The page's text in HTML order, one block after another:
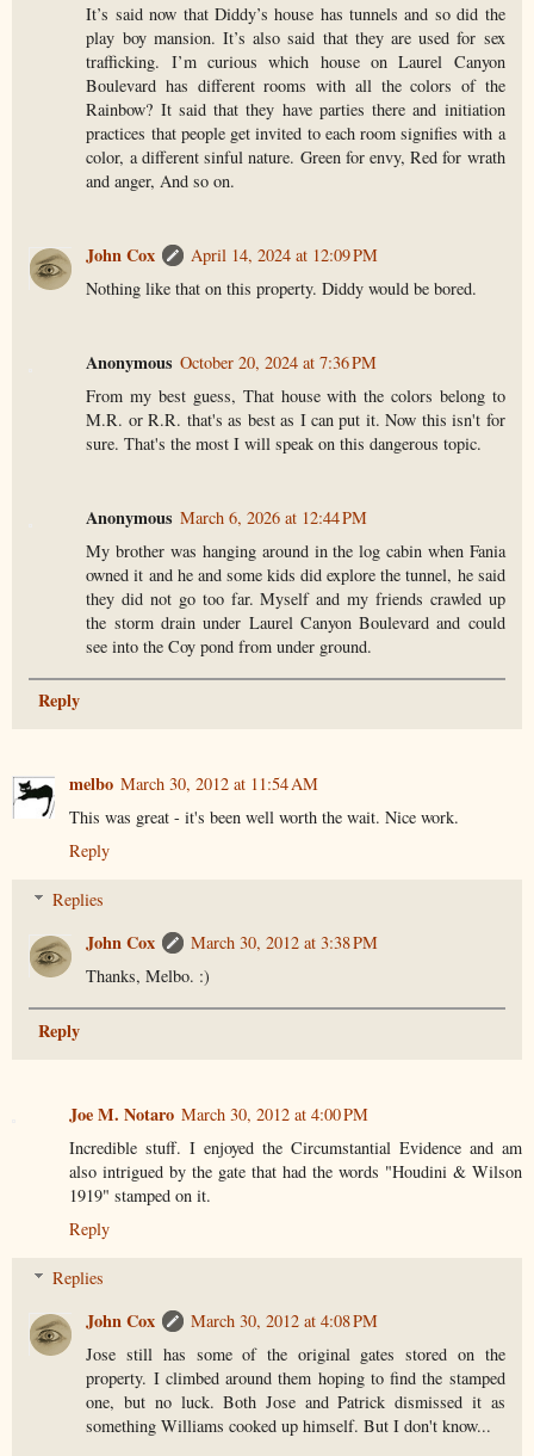
It’s said now that Diddy’s house has tunnels and so did the
play boy mansion. It’s also said that they are used for sex
trafficking. I’m curious which house on Laurel Canyon
Boulevard has different rooms with all the colors of the
Rainbow? It said that they have parties there and initiation
practices that people get invited to each room signifies with a
color, a different sinful nature. Green for envy, Red for wrath
and anger, And so on.
John Cox
April 14, 2024 at 12:09 PM
Nothing like that on this property. Diddy would be bored.
Anonymous October 20, 2024 at 7:36 PM
From my best guess, That house with the colors belong to
M.R. or R.R. that's as best as I can put it. Now this isn't for
sure. That's the most I will speak on this dangerous topic.
Anonymous March 6, 2026 at 12:44 PM
My brother was hanging around in the log cabin when Fania
owned it and he and some kids did explore the tunnel, he said
they did not go too far. Myself and my friends crawled up
the storm drain under Laurel Canyon Boulevard and could
see into the Coy pond from under ground.
Reply
melbo March 30, 2012 at 11:54 AM
This was great - it's been well worth the wait. Nice work.
Reply
Replies
John Cox
March 30, 2012 at 3:38 PM
Thanks, Melbo. :)
Reply
Joe M. Notaro March 30, 2012 at 4:00 PM
Incredible stuff. I enjoyed the Circumstantial Evidence and am
also intrigued by the gate that had the words "Houdini & Wilson
1919" stamped on it.
Reply
Replies
John Cox
March 30, 2012 at 4:08 PM
Jose still has some of the original gates stored on the
property. I climbed around them hoping to find the stamped
one, but no luck. Both Jose and Patrick dismissed it as
something Williams cooked up himself. But I don't know...